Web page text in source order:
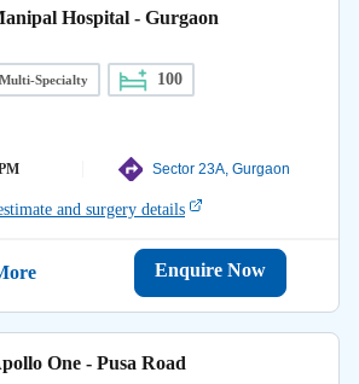
Hospital - Gurgaon
Multi-Specialty 100
Sector 23A, Gurgaon
and surgery details
Enquire Now
One - Pusa Road